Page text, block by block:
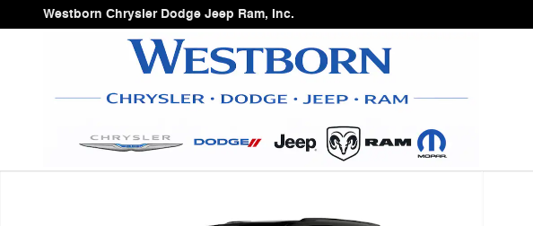
Skip to main content
Westborn Chrysler Dodge Jeep Ram, Inc.